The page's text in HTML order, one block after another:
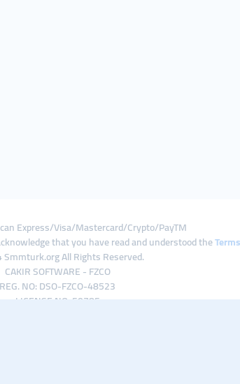
Express/Visa/Mastercard/Crypto/PayTM
that you have read and understood the
All Rights Reserved.
CAKIR SOFTWARE - FZCO
REG. NO: DSO-FZCO-48523
LICENSE NO: 50785